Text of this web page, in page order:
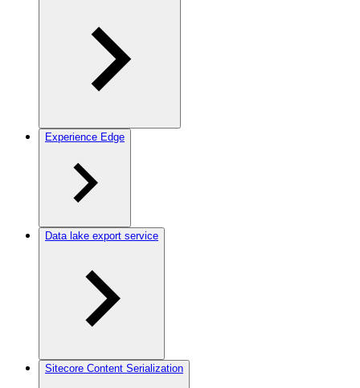
Experience Edge
Data lake export service
Sitecore Content Serialization